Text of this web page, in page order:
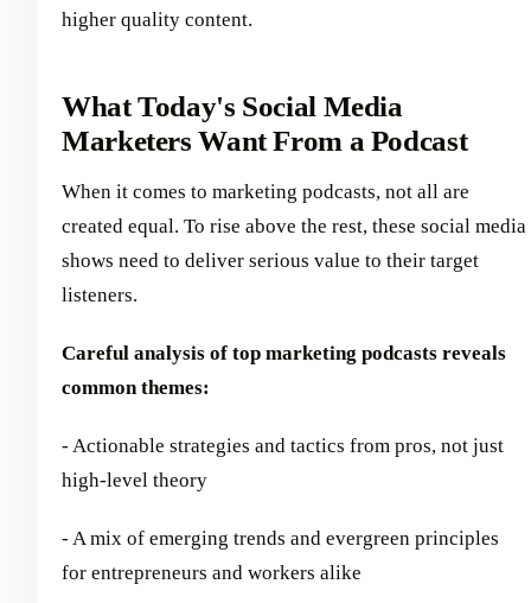
higher quality content.
What Today's Social Media
Marketers Want From a Podcast
When it comes to marketing podcasts, not all are
created equal. To rise above the rest, these social media
shows need to deliver serious value to their target
listeners.
Careful analysis of top marketing podcasts reveals
common themes:
- Actionable strategies and tactics from pros, not just
high-level theory
- A mix of emerging trends and evergreen principles
for entrepreneurs and workers alike